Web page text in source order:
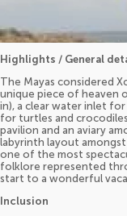
Highlights / General
The Mayas considered
unique piece of heaven
in), a clear water inlet
for turtles and
pavilion and an aviary
labyrinth layout
one of the most
folklore represented
start to a wonderful
Inclusion